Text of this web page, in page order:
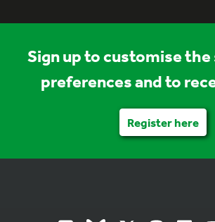
Sign up to customise
preferences and to
Register here